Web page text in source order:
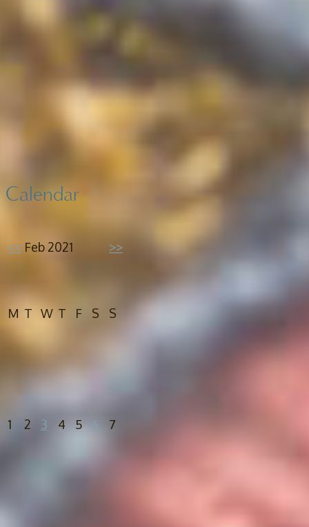
Calendar
<< Feb 2021 >>
M T W T F S S
1 2 3 4 5 6 7